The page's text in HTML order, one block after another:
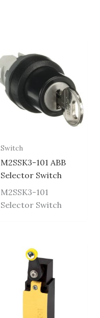
Switch
M2SSK3-101 ABB
Selector Switch
M2SSK3-101
Selector Switch